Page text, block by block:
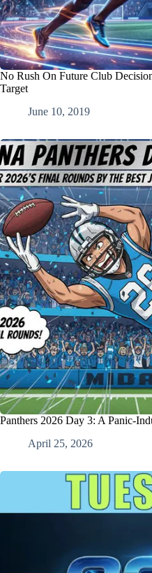
No Rush On Future Club
Target
June 10, 2019
Panthers 2026 Day 3: A Panic-
April 25, 2026